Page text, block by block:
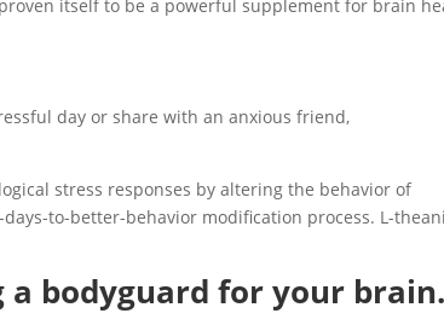
itself to be a powerful supplement for brain
day or share with an anxious friend,
stress responses by altering the behavior of
days-to-better-behavior modification process. L-
bodyguard for your brain.